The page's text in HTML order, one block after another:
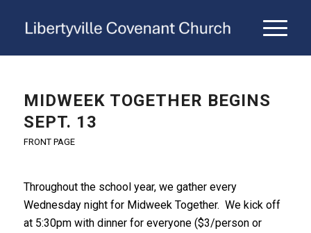
MIDWEEK TOGETHER BEGINS
SEPT. 13
FRONT PAGE
Throughout the school year, we gather every
Wednesday night for Midweek Together. We kick off
at 5:30pm with dinner for everyone ($3/person or